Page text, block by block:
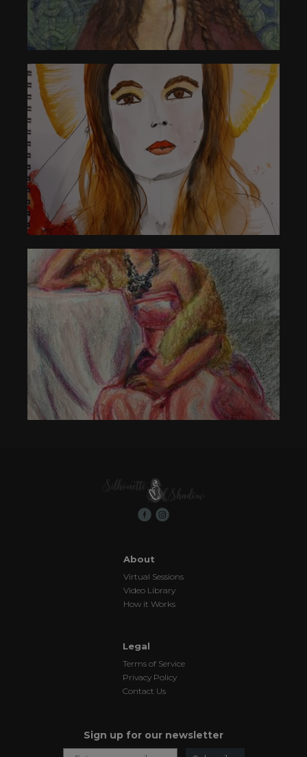
About
Virtual Sessions
Video Library
How it Works
Legal
Terms of Service
Privacy Policy
Contact Us
Sign up for our newsletter